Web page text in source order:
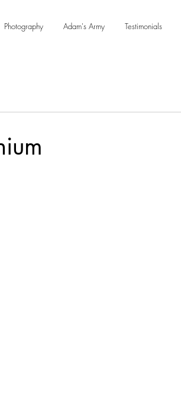
Photography Adam's Army Testimonials